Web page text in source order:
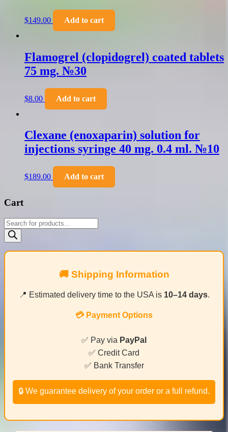
$149.00 Add to cart
Flamogrel (clopidogrel) coated tablets
75 mg. №30
$8.00 Add to cart
Clexane (enoxaparin) solution for
injections syringe 40 mg. 0.4 ml. №10
$189.00 Add to cart
Cart
Products
search
🚚 Shipping Information
📍 Estimated delivery time to the USA is 10–14 days.
💳 Payment Options
✅ Pay via PayPal
✅ Credit Card
✅ Bank Transfer
🔒 We guarantee delivery of your order or a full refund.